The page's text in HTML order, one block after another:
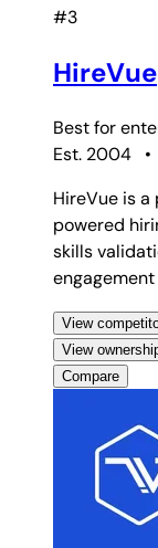
#3
HireVue
Best for
Est. 2004
•
HireVue is
powered
skills
View
View
Compare